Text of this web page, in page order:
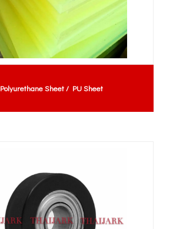
Polyurethane Sheet / PU Sheet